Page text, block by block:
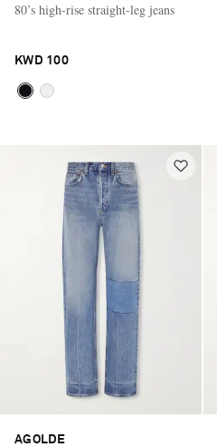
80’s high-rise straight-leg jeans
KWD 100
AGOLDE